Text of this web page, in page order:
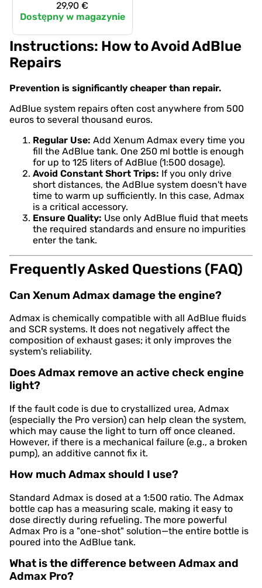
29,90 €
Dostępny w magazynie
Instructions: How to Avoid AdBlue
Repairs
Prevention is significantly cheaper than repair.
AdBlue system repairs often cost anywhere from 500
euros to several thousand euros.
Regular Use: Add Xenum Admax every time you
fill the AdBlue tank. One 250 ml bottle is enough
for up to 125 liters of AdBlue (1:500 dosage).
Avoid Constant Short Trips: If you only drive
short distances, the AdBlue system doesn't have
time to warm up sufficiently. In this case, Admax
is a critical accessory.
Ensure Quality: Use only AdBlue fluid that meets
the required standards and ensure no impurities
enter the tank.
Frequently Asked Questions (FAQ)
Can Xenum Admax damage the engine?
Admax is chemically compatible with all AdBlue fluids
and SCR systems. It does not negatively affect the
composition of exhaust gases; it only improves the
system's reliability.
Does Admax remove an active check engine
light?
If the fault code is due to crystallized urea, Admax
(especially the Pro version) can help clean the system,
which may cause the light to turn off once cleaned.
However, if there is a mechanical failure (e.g., a broken
pump), an additive cannot fix it.
How much Admax should I use?
Standard Admax is dosed at a 1:500 ratio. The Admax
bottle cap has a measuring scale, making it easy to
dose directly during refueling. The more powerful
Admax Pro is a "one-shot" solution—the entire bottle is
poured into the AdBlue tank.
What is the difference between Admax and
Admax Pro?